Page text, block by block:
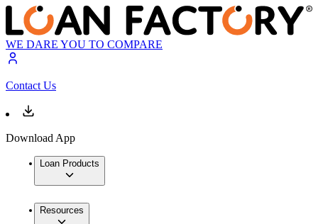
WE DARE YOU TO COMPARE
Contact Us
Download App
Loan Products
Resources